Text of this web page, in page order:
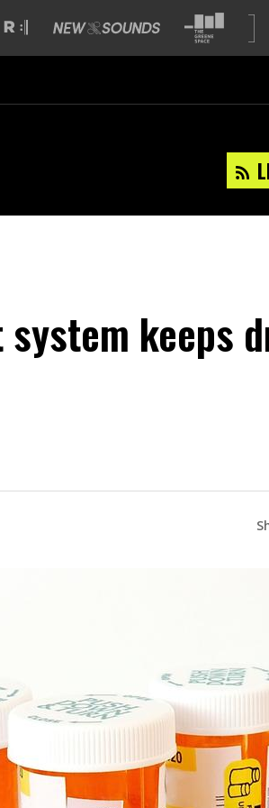
system keeps